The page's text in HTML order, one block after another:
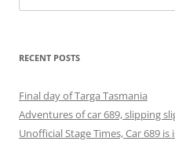
for:
RECENT POSTS
Final day of Targa Tasmania
Adventures of car 689, slipping
Unofficial Stage Times, Car 689 is